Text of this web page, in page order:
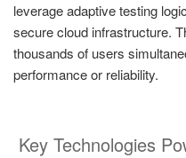
leverage adaptive testing
secure cloud infrastructure.
thousands of users
performance or reliability.
Key Technologies